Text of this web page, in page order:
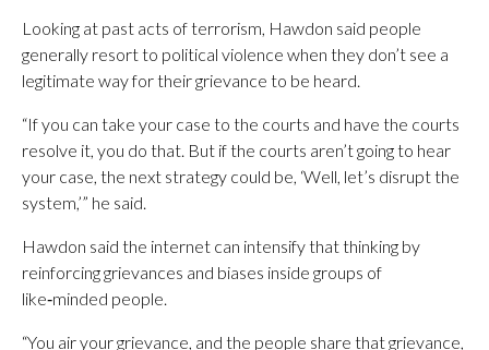
Looking at past acts of terrorism, Hawdon said people
generally resort to political violence when they don’t see a
legitimate way for their grievance to be heard.
“If you can take your case to the courts and have the courts
resolve it, you do that. But if the courts aren’t going to hear
your case, the next strategy could be, ‘Well, let’s disrupt the
system,’” he said.
Hawdon said the internet can intensify that thinking by
reinforcing grievances and biases inside groups of
like‑minded people.
“You air your grievance, and the people share that grievance,